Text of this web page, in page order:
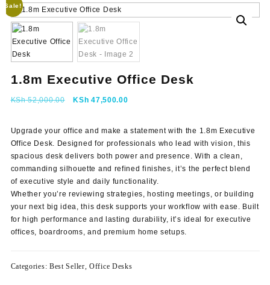
Sale!
1.8m Executive Office Desk
KSh52,000.00
Original
KSh 47,500.00Current
Upgrade your office and make a statement with the 1.8m Executive
Office Desk. Designed for professionals who lead with vision, this
spacious desk delivers both power and presence. With a clean,
commanding silhouette and refined finishes, it’s the perfect blend
of executive style and daily functionality.
Whether you’re reviewing strategies, hosting meetings, or building
your next big idea, this desk supports your workflow with ease. Built
for high performance and lasting durability, it’s ideal for executive
offices, boardrooms, and premium home setups.
Categories: Best Seller,Office Desks